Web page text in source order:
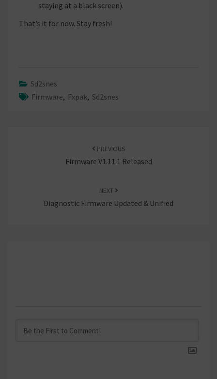
staying at a black screen).
That’s it for now. Stay fresh!
Sd2snes
Firmware, Fxpak, Sd2snes
PREVIOUS
Firmware V1.11.1 Released
NEXT
Diagnostic Firmware Updated & Unified